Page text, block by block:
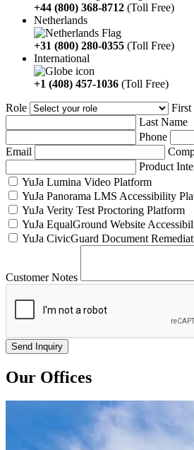
+44 (800) 368-8712 (Toll Free)
Netherlands
+31 (800) 280-0355 (Toll Free)
International
+1 (408) 457-1036 (Toll Free)
Role
First
Last Name
Phone
Email
Product
YuJa Lumina Video Platform
YuJa Panorama LMS Accessibility
YuJa Verity Test Proctoring Platform
YuJa EqualGround Website
YuJa CivicGuard Document
Customer Notes
Our Offices